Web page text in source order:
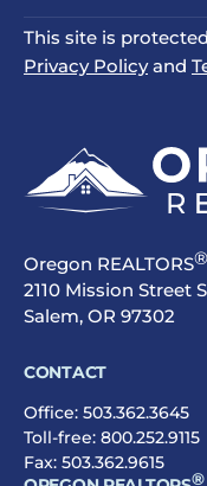
This site is
Privacy Policyand
Oregon REALTORS®
2110 Mission Street
Salem, OR 97302
CONTACT
Office: 503.362.3645
Toll-free: 800.252.9115
Fax: 503.362.9615
®